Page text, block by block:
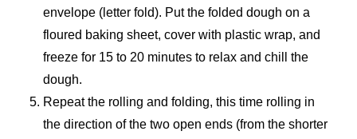
envelope (letter fold). Put the folded dough on a
floured baking sheet, cover with plastic wrap, and
freeze for 15 to 20 minutes to relax and chill the
dough.
Repeat the rolling and folding, this time rolling in
the direction of the two open ends (from the shorter